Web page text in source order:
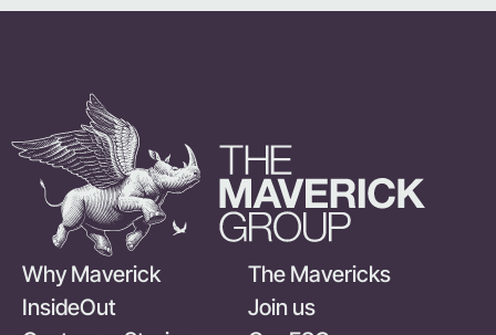
Why Maverick
InsideOut
The Mavericks
Join us